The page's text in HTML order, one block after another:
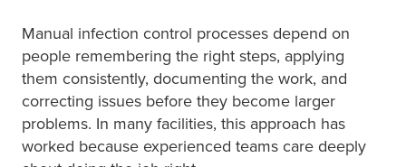
Manual infection control processes depend on
people remembering the right steps, applying
them consistently, documenting the work, and
correcting issues before they become larger
problems. In many facilities, this approach has
worked because experienced teams care deeply